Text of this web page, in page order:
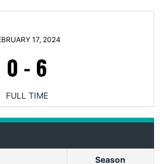
17, 2024
0 - 6
FULL TIME
Season